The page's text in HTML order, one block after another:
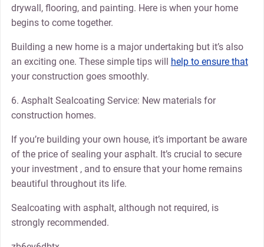
drywall, flooring, and painting. Here is when your home
begins to come together.
Building a new home is a major undertaking but it’s also
an exciting one. These simple tips will
help to ensure that
your construction goes smoothly.
6. Asphalt Sealcoating Service: New materials for
construction homes.
If you’re building your own house, it’s important be aware
of the price of sealing your asphalt. It’s crucial to secure
your investment , and to ensure that your home remains
beautiful throughout its life.
Sealcoating with asphalt, although not required, is
strongly recommended.